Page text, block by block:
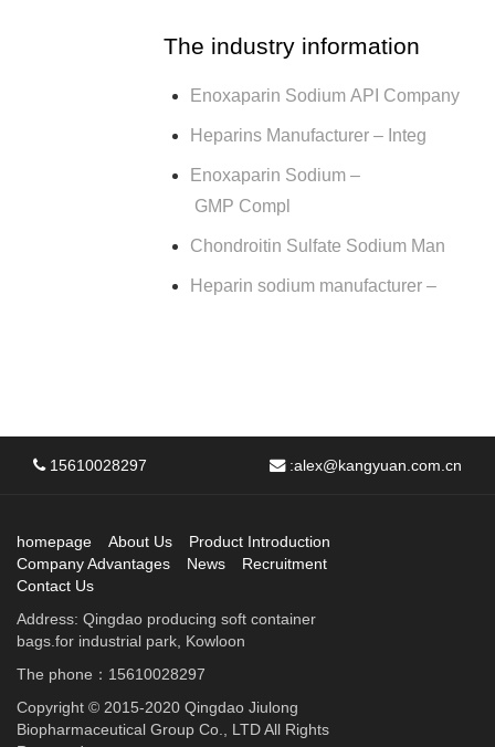
The industry information
Enoxaparin Sodium API Company
Heparins Manufacturer – Integ
Enoxaparin Sodium –
GMP Compl
Chondroitin Sulfate Sodium Man
Heparin sodium manufacturer –
15610028297 :alex@kangyuan.com.cn
homepage About Us
Product Introduction
Company Advantages
News
Recruitment
Contact Us
Address: Qingdao producing soft container
bags.for industrial park, Kowloon
The phone：15610028297
Copyright © 2015-2020 Qingdao Jiulong
Biopharmaceutical Group Co., LTD All Rights